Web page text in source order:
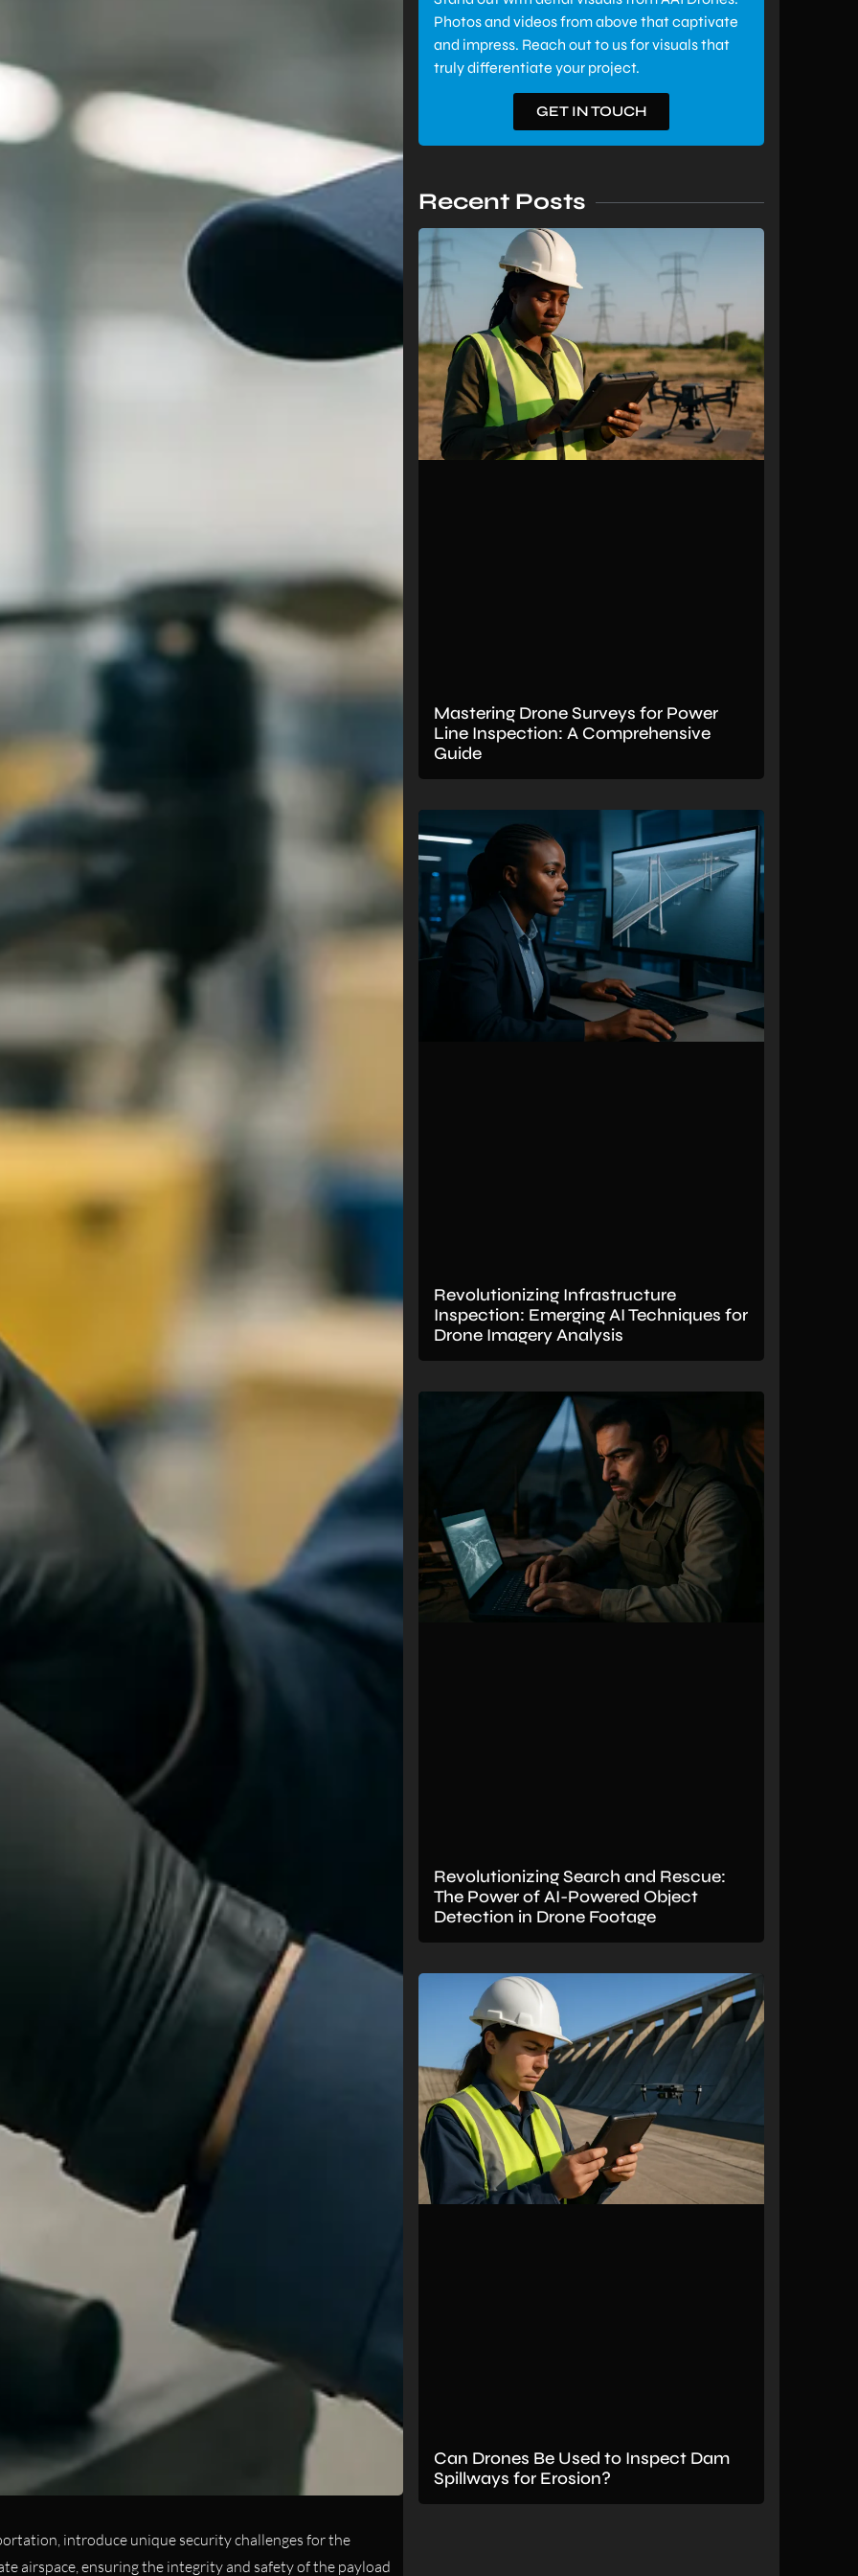
introduce unique security challenges for the
airspace, ensuring the integrity and safety of the payload
Photos and videos from above that captivate
and impress. Reach out to us for visuals that
truly differentiate your project.
GET IN TOUCH
Recent Posts
Mastering Drone Surveys for Power
Line Inspection: A Comprehensive
Guide
Revolutionizing Infrastructure
Inspection: Emerging AI Techniques for
Drone Imagery Analysis
Revolutionizing Search and Rescue:
The Power of AI-Powered Object
Detection in Drone Footage
Can Drones Be Used to Inspect Dam
Spillways for Erosion?